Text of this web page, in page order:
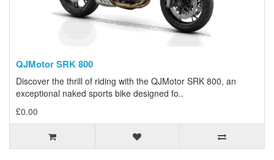
QJMotor SRK 800
Discover the thrill of riding with the QJMotor SRK 800, an
exceptional naked sports bike designed fo..
£0.00